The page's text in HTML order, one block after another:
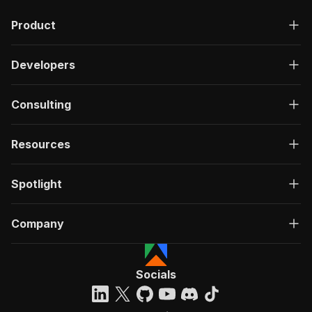
"#/components/schemas/
}
}
},
"/acts/burbn~tripadvisor-tips/run-sync"
"Run Actor"
"requestBody":
{
"required"
:
Product
Developers
Consulting
Resources
Spotlight
Company
Socials